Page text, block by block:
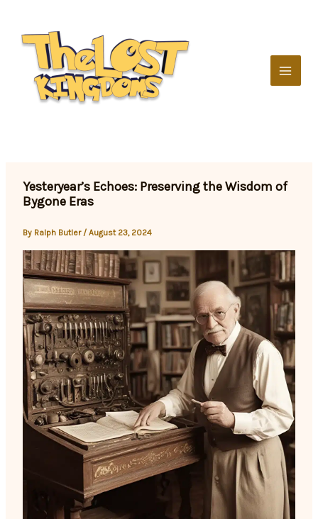
content
Yesteryear’s Echoes: Preserving the Wisdom of
Bygone Eras
By Ralph Butler /August 23, 2024